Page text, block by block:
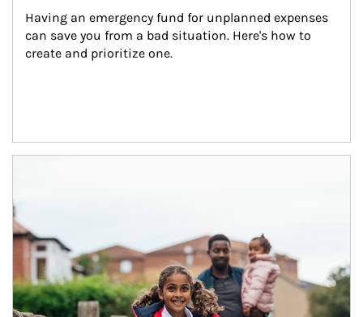
Having an emergency fund for unplanned expenses
can save you from a bad situation. Here's how to
create and prioritize one.